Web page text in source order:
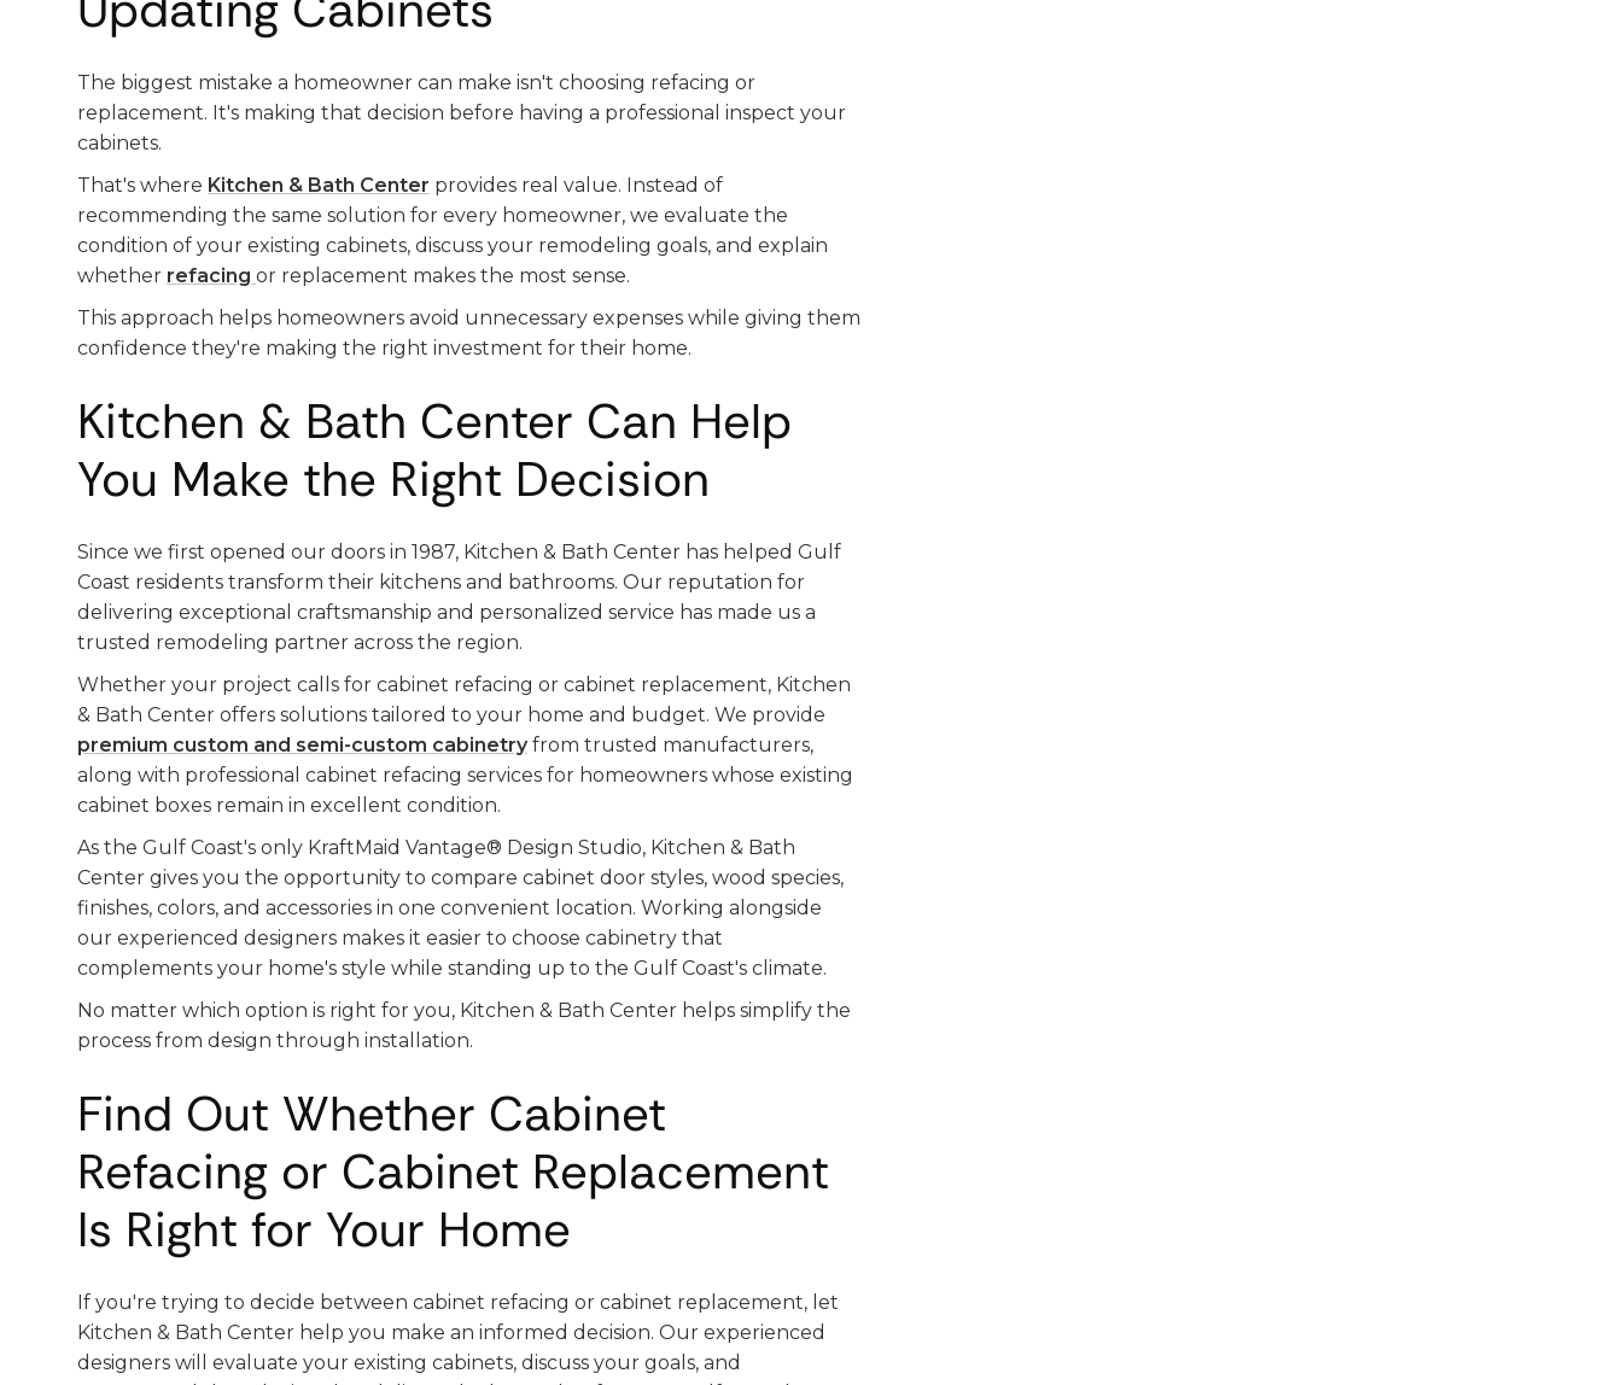
The biggest mistake a homeowner can make isn't choosing refacing or
replacement. It's making that decision before having a professional inspect your
cabinets.
That's where Kitchen & Bath Center provides real value. Instead of
recommending the same solution for every homeowner, we evaluate the
condition of your existing cabinets, discuss your remodeling goals, and explain
whether refacing or replacement makes the most sense.
This approach helps homeowners avoid unnecessary expenses while giving them
confidence they're making the right investment for their home.
Kitchen & Bath Center Can Help
You Make the Right Decision
Since we first opened our doors in 1987, Kitchen & Bath Center has helped Gulf
Coast residents transform their kitchens and bathrooms. Our reputation for
delivering exceptional craftsmanship and personalized service has made us a
trusted remodeling partner across the region.
Whether your project calls for cabinet refacing or cabinet replacement, Kitchen
& Bath Center offers solutions tailored to your home and budget. We provide
premium custom and semi-custom cabinetryfrom trusted manufacturers,
along with professional cabinet refacing services for homeowners whose existing
cabinet boxes remain in excellent condition.
As the Gulf Coast's only KraftMaid Vantage® Design Studio, Kitchen & Bath
Center gives you the opportunity to compare cabinet door styles, wood species,
finishes, colors, and accessories in one convenient location. Working alongside
our experienced designers makes it easier to choose cabinetry that
complements your home's style while standing up to the Gulf Coast's climate.
No matter which option is right for you, Kitchen & Bath Center helps simplify the
process from design through installation.
Find Out Whether Cabinet
Refacing or Cabinet Replacement
Is Right for Your Home
If you're trying to decide between cabinet refacing or cabinet replacement, let
Kitchen & Bath Center help you make an informed decision. Our experienced
designers will evaluate your existing cabinets, discuss your goals, and